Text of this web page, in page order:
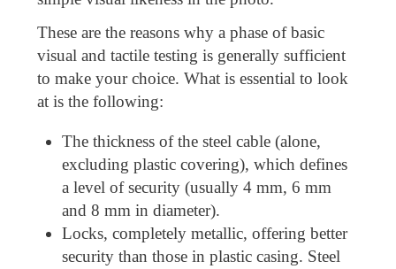
These are the reasons why a phase of basic
visual and tactile testing is generally sufficient
to make your choice. What is essential to look
at is the following:
The thickness of the steel cable (alone,
excluding plastic covering), which defines
a level of security (usually 4 mm, 6 mm
and 8 mm in diameter).
Locks, completely metallic, offering better
security than those in plastic casing. Steel